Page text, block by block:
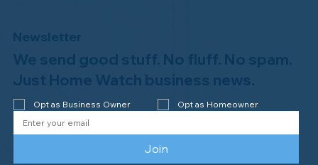
Newsletter
We send good stuff. No fluff. No spam.
Just Home Watch business news.
Opt as Business Owner Opt as Homeowner
Join